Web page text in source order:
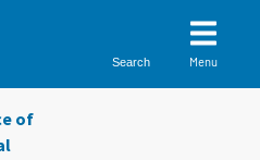
Search Menu
of